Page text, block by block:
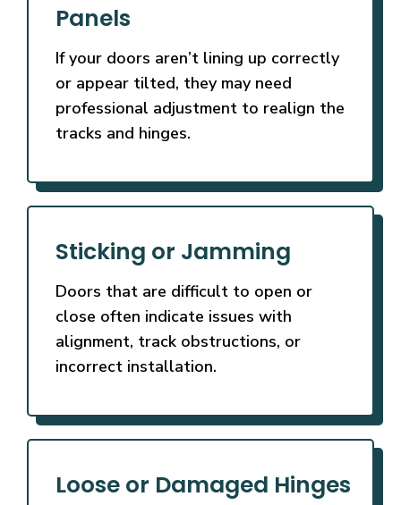
Panels
If your doors aren’t lining up correctly
or appear tilted, they may need
professional adjustment to realign the
tracks and hinges.
Sticking or Jamming
Doors that are difficult to open or
close often indicate issues with
alignment, track obstructions, or
incorrect installation.
Loose or Damaged Hinges